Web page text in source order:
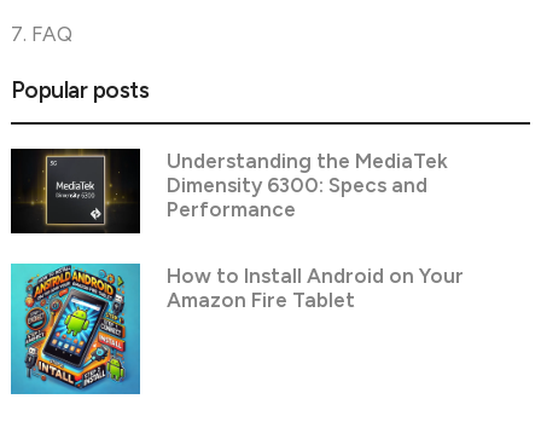
7. FAQ
Popular posts
Understanding the MediaTek
Dimensity 6300: Specs and
Performance
How to Install Android on Your
Amazon Fire Tablet